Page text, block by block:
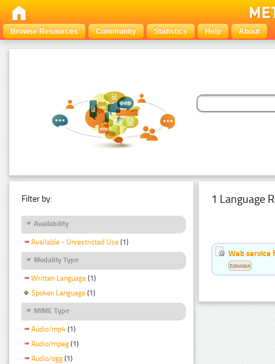
Browse Resources Community Statistics Help About
Filter by:
Availability
Available - Unrestricted Use (1)
Modality Type
Written Language (1)
Spoken Language (1)
MIME Type
Audio/mp4 (1)
Audio/mpeg (1)
Audio/ogg (1)
1 Language
Web service
Estonian